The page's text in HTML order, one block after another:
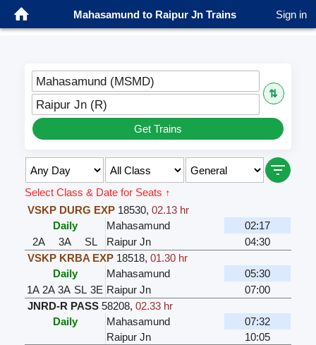
Mahasamund to Raipur Jn Trains Sign in
Mahasamund (MSMD)
⇅
Raipur Jn (R)
Get Trains
Select Class & Date for Seats ↑
VSKP DURG EXP 18530,02.13 hr
Daily
Mahasamund
02:17
2A
3A SL Raipur Jn
04:30
VSKP KRBA EXP 18518,01.30 hr
Daily
Mahasamund
05:30
1A 2A 3A SL 3E Raipur Jn
07:00
JNRD-R PASS 58208,02.33 hr
Daily
Mahasamund
07:32
Raipur Jn
10:05